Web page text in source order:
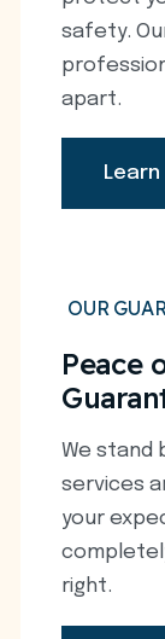
safety.
apart.
OUR
Peace
We stand
services
your
right.